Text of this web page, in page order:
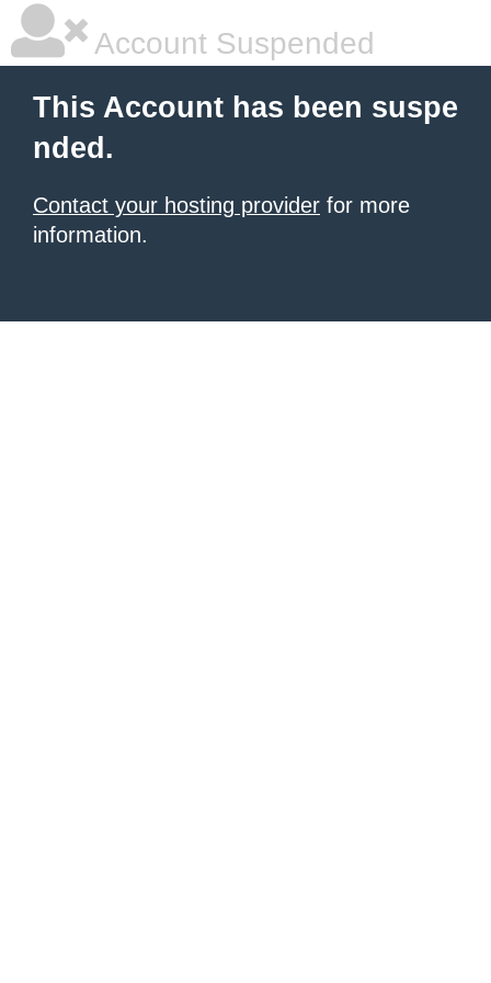
Account Suspended
This Account has been suspe
nded.
Contact your hosting provider for more
information.